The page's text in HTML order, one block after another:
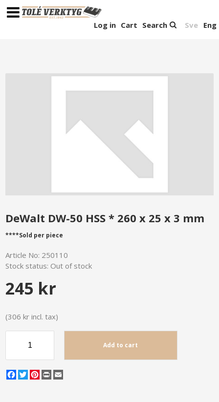
Sve Eng
Search
Cart
Log in
DeWalt DW-50 HSS * 260 x 25 x 3 mm
****Sold per piece
Article No: 250110
Stock status: Out of stock
245 kr
(306 kr incl. tax)
Add to cart
Facebook
TwitterPinterest
Print